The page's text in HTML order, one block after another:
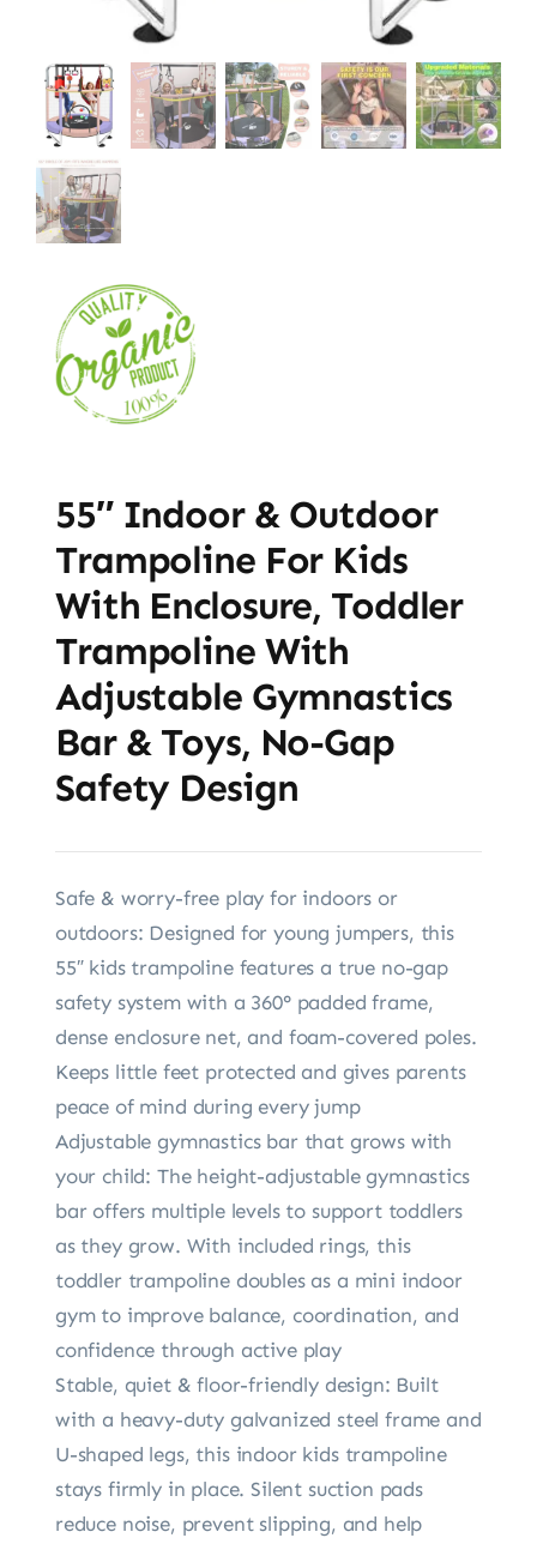
55″ Indoor & Outdoor
Trampoline For Kids
With Enclosure, Toddler
Trampoline With
Adjustable Gymnastics
Bar & Toys, No-Gap
Safety Design
Safe & worry-free play for indoors or
outdoors: Designed for young jumpers, this
55″ kids trampoline features a true no-gap
safety system with a 360° padded frame,
dense enclosure net, and foam-covered poles.
Keeps little feet protected and gives parents
peace of mind during every jump
Adjustable gymnastics bar that grows with
your child: The height-adjustable gymnastics
bar offers multiple levels to support toddlers
as they grow. With included rings, this
toddler trampoline doubles as a mini indoor
gym to improve balance, coordination, and
confidence through active play
Stable, quiet & floor-friendly design: Built
with a heavy-duty galvanized steel frame and
U-shaped legs, this indoor kids trampoline
stays firmly in place. Silent suction pads
reduce noise, prevent slipping, and help